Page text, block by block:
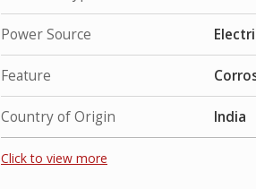
Power Source
Feature
Country of Origin India
Click to view more